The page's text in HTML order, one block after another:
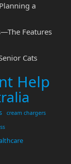
a
Features
Cats
Help
cream chargers